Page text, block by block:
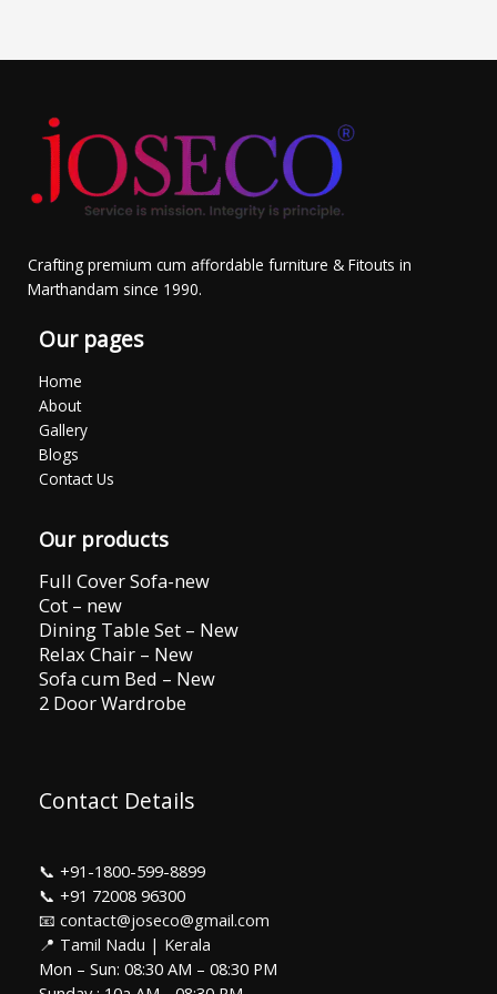
Crafting premium cum affordable furniture & Fitouts in
Marthandam since 1990.
Our pages
Home
About
Gallery
Blogs
Contact Us
Our products
Full Cover Sofa-new
Cot – new
Dining Table Set – New
Relax Chair – New
Sofa cum Bed – New
2 Door Wardrobe
Contact Details
📞 +91-1800-599-8899
📞 +91 72008 96300
📧 contact@joseco@gmail.com
📍 Tamil Nadu | Kerala
Mon – Sun: 08:30 AM – 08:30 PM